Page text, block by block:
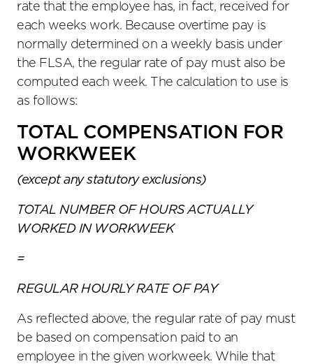
rate that the employee has, in fact, received for
each weeks work. Because overtime pay is
normally determined on a weekly basis under
the FLSA, the regular rate of pay must also be
computed each week. The calculation to use is
as follows:
TOTAL COMPENSATION FOR
WORKWEEK
(except any statutory exclusions)
TOTAL NUMBER OF HOURS ACTUALLY
WORKED IN WORKWEEK
=
REGULAR HOURLY RATE OF PAY
As reflected above, the regular rate of pay must
be based on compensation paid to an
employee in the given workweek. While that